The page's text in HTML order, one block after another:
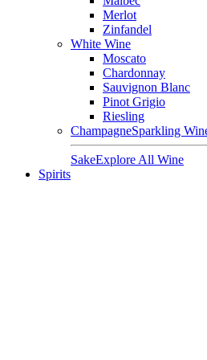
Merlot
Zinfandel
White Wine
Moscato
Chardonnay
Sauvignon Blanc
Pinot Grigio
Riesling
ChampagneSparkling
SakeExplore All Wine
Spirits